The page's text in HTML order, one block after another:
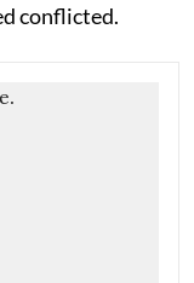
conflicted.